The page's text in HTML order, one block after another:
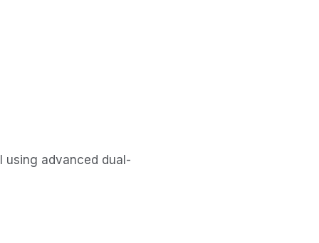
using advanced dual-